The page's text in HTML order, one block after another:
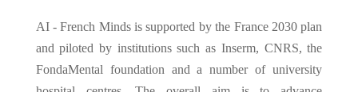
AI - French Minds is supported by the France 2030 plan
and piloted by institutions such as Inserm, CNRS, the
FondaMental foundation and a number of university